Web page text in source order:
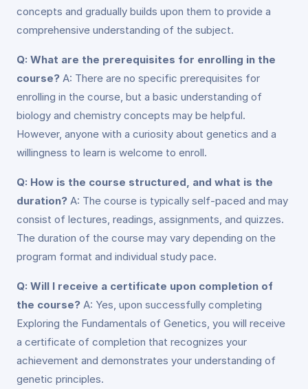
concepts and gradually builds upon them to provide a
comprehensive understanding of the subject.
Q: What are the prerequisites for enrolling in the
course? A: There are no specific prerequisites for
enrolling in the course, but a basic understanding of
biology and chemistry concepts may be helpful.
However, anyone with a curiosity about genetics and a
willingness to learn is welcome to enroll.
Q: How is the course structured, and what is the
duration? A: The course is typically self-paced and may
consist of lectures, readings, assignments, and quizzes.
The duration of the course may vary depending on the
program format and individual study pace.
Q: Will I receive a certificate upon completion of
the course? A: Yes, upon successfully completing
Exploring the Fundamentals of Genetics, you will receive
a certificate of completion that recognizes your
achievement and demonstrates your understanding of
genetic principles.